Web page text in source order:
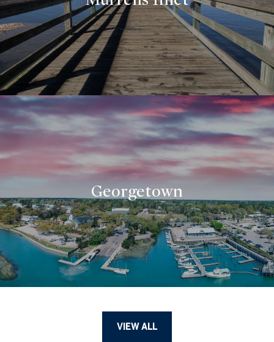
Georgetown
VIEW ALL